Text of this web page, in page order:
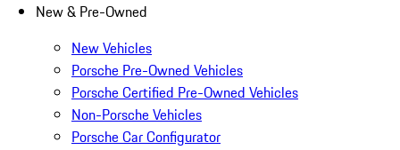
New & Pre-Owned
New Vehicles
Porsche Pre-Owned Vehicles
Porsche Certified Pre-Owned Vehicles
Non-Porsche Vehicles
Porsche Car Configurator